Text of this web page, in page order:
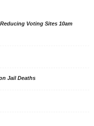
Voting Sites 10am
Jail Deaths